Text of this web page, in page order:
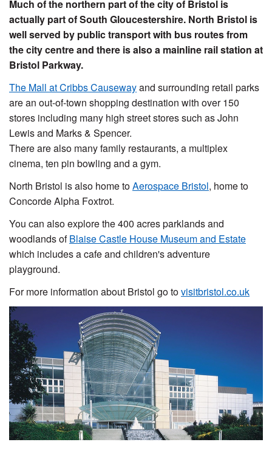
Much of the northern part of the city of Bristol is
actually part of South Gloucestershire. North Bristol is
well served by public transport with bus routes from
the city centre and there is also a mainline rail station at
Bristol Parkway.
The Mall at Cribbs Causewayand surrounding retail parks
are an out-of-town shopping destination with over 150
stores including many high street stores such as John
Lewis and Marks & Spencer.
There are also many family restaurants, a multiplex
cinema, ten pin bowling and a gym.
North Bristol is also home toAerospace Bristol, home to
Concorde Alpha Foxtrot.
You can also explore the 400 acres parklands and
woodlands ofBlaise Castle House Museum and Estate
which includes a cafe and children's adventure
playground.
For more information about Bristol go tovisitbristol.co.uk